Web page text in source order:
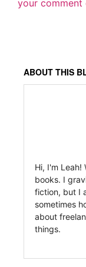
your comment
ABOUT THIS
Hi, I'm Leah!
books. I
fiction, but I
sometimes
about
things.